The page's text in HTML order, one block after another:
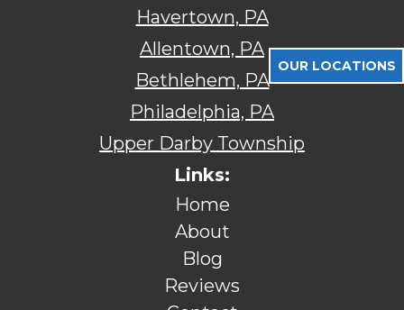
Havertown, PA
Allentown, PA
Bethlehem, PA
Philadelphia, PA
Upper Darby Township
Links:
Home
About
Blog
Reviews
OUR LOCATIONS